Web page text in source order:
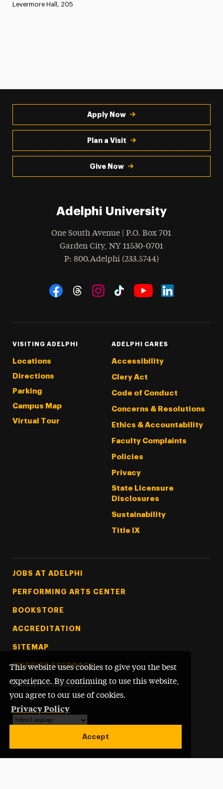
This website uses cookies to give you the best
experience. By continuing to use this website,
you agree to our use of cookies.
Privacy Policy
Accept
Levermore Hall, 205
Apply Now
Plan a Visit
Give Now
Adelphi University
One South Avenue | P.O. Box 701
Garden City, NY 11530-0701
Phone
: 800.Adelphi (233.5744)
Social Navigation
VISITING ADELPHI
Locations
Directions
Parking
Campus Map
Virtual Tour
ADELPHI CARES
Accessibility
Clery Act
Code of Conduct
Concerns & Resolutions
Ethics & Accountability
Faculty Complaints
Policies
Privacy
State Licensure
Disclosures
Sustainability
Title IX
Footer Tertiary
JOBS AT ADELPHI
PERFORMING ARTS CENTER
BOOKSTORE
ACCREDITATION
SITEMAP
WEBSITE FEEDBACK
© Adelphi University 2026